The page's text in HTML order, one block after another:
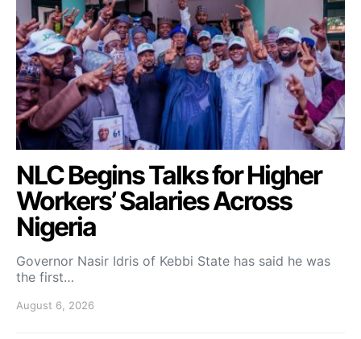
NLC Begins Talks for Higher
Workers’ Salaries Across
Nigeria
Governor Nasir Idris of Kebbi State has said he was
the first…
August 6, 2026